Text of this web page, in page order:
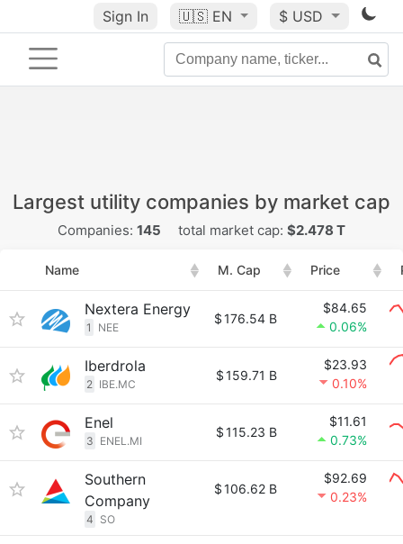
Sign In 🇺🇸 EN $ USD
Largest utility companies by market cap
Companies: 145 total market cap: $2.478 T
Name M. Cap Price
Nextera Energy
1 NEE
$176.54 B
$84.65
0.06%
Iberdrola
2 IBE.MC
$159.71 B
$23.93
0.10%
Enel
3 ENEL.MI
$115.23 B
$11.61
0.73%
Southern
Company
4 SO
$106.62 B
$92.69
0.23%